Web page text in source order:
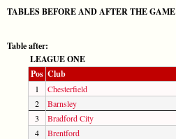
TABLES BEFORE AND AFTER THE GAME
Table after:
LEAGUE ONE
Pos Club
1 Chesterfield
2
Barnsley
3
Bradford City
4
Brentford